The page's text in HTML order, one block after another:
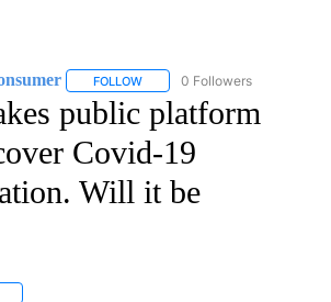
FOLLOW FOLLOW "CNN - BUSINESS/
0 Followers
public platform
Covid-19
Will it be